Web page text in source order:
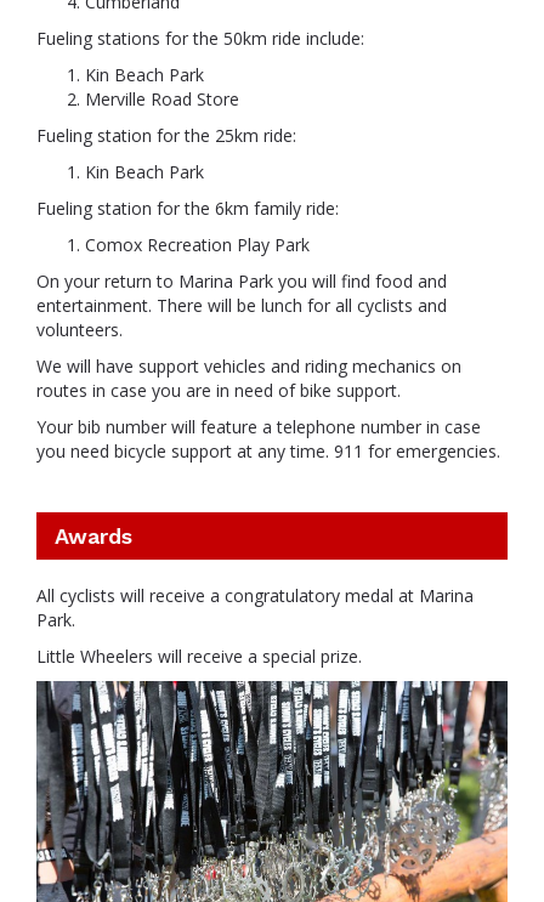
Fueling stations for the 50km ride include:
Kin Beach Park
Merville Road Store
Fueling station for the 25km ride:
Kin Beach Park
Fueling station for the 6km family ride:
Comox Recreation Play Park
On your return to Marina Park you will find food and
entertainment. There will be lunch for all cyclists and
volunteers.
We will have support vehicles and riding mechanics on
routes in case you are in need of bike support.
Your bib number will feature a telephone number in case
you need bicycle support at any time. 911 for emergencies.
Awards
All cyclists will receive a congratulatory medal at Marina
Park.
Little Wheelers will receive a special prize.